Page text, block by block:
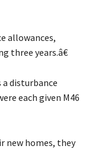
allowances,
three years.â€
a disturbance
each given M46
new homes, they